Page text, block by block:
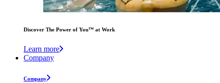
Discover The Power of You™ at Work
Learn more
Company
Company